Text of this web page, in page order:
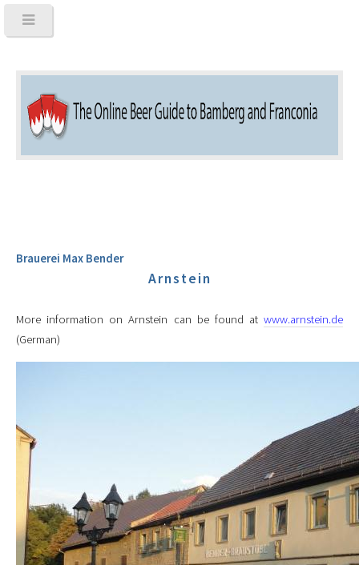
Brauerei Max Bender
Arnstein
More information on Arnstein can be found at www.arnstein.de
(German)